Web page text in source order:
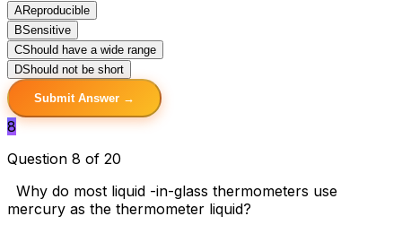
AReproducible
BSensitive
CShould have a wide range
DShould not be short
Submit Answer →
8
Question 8 of 20
Why do most liquid -in-glass thermometers use
mercury as the thermometer liquid?